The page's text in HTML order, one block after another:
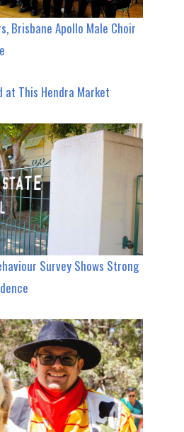
Brisbane Apollo Male Choir
at This Hendra Market
Survey Shows Strong